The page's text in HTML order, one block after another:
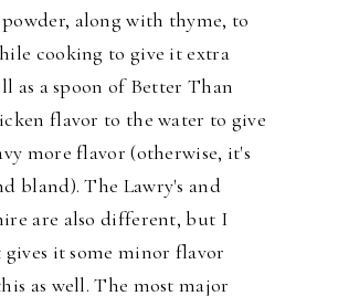
along with thyme, to
cooking to give it extra
as a spoon of Better Than
flavor to the water to give
more flavor (otherwise, it's
bland). The Lawry's and
are also different, but I
gives it some minor flavor
as well. The most major